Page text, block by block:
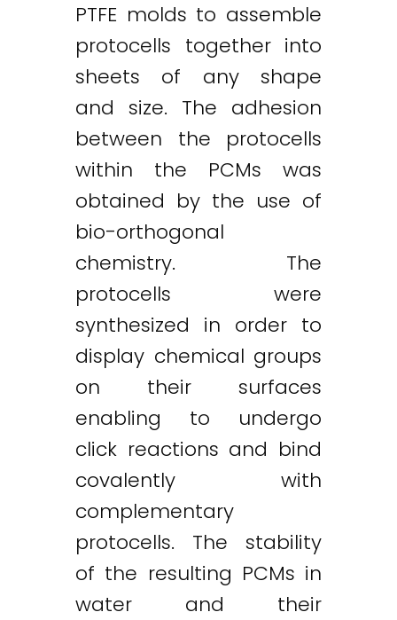
PTFE molds to assemble
protocells together into
sheets of any shape
and size. The adhesion
between the protocells
within the PCMs was
obtained by the use of
bio-orthogonal
chemistry. The
protocells were
synthesized in order to
display chemical groups
on their surfaces
enabling to undergo
click reactions and bind
covalently with
complementary
protocells. The stability
of the resulting PCMs in
water and their